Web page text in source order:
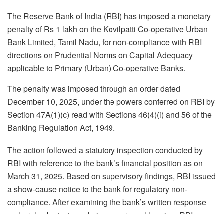
The Reserve Bank of India (RBI) has imposed a monetary
penalty of Rs 1 lakh on the Kovilpatti Co-operative Urban
Bank Limited, Tamil Nadu, for non-compliance with RBI
directions on Prudential Norms on Capital Adequacy
applicable to Primary (Urban) Co-operative Banks.
The penalty was imposed through an order dated
December 10, 2025, under the powers conferred on RBI by
Section 47A(1)(c) read with Sections 46(4)(i) and 56 of the
Banking Regulation Act, 1949.
The action followed a statutory inspection conducted by
RBI with reference to the bank’s financial position as on
March 31, 2025. Based on supervisory findings, RBI issued
a show-cause notice to the bank for regulatory non-
compliance. After examining the bank’s written response